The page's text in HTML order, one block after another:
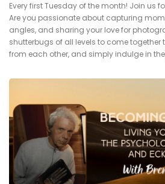
Every first Tuesday of the month! Join us
Are you passionate about capturing
angles, and sharing your love for
shutterbugs of all levels to come together
from each other, and simply indulge in